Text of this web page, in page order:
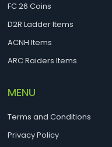
FC 26 Coins
D2R Ladder Items
ACNH Items
ARC Raiders Items
MENU
Terms and Conditions
Privacy Policy